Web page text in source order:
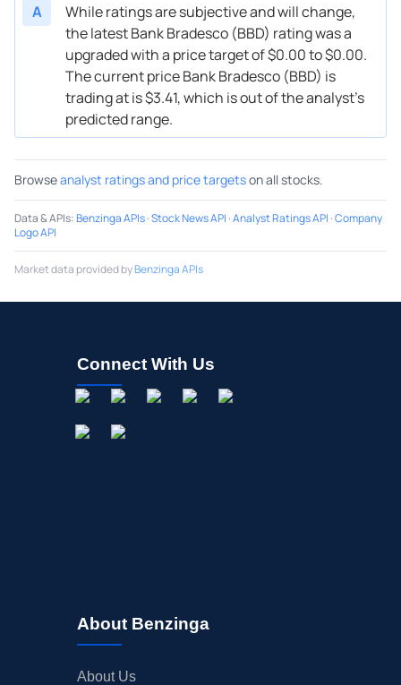
A
While ratings are subjective and will change,
the latest Bank Bradesco (BBD) rating was a
upgraded with a price target of $0.00 to $0.00.
The current price Bank Bradesco (BBD) is
trading at is $3.41, which is out of the analyst’s
predicted range.
Browseanalyst ratings and price targetson all stocks.
Data & APIs:Benzinga APIs·Stock News API ·Analyst Ratings API ·Company
Logo API
Market data provided byBenzinga APIs
Connect With Us
About Benzinga
About Us